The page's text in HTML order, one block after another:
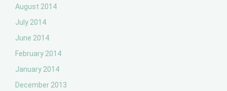
August 2014
July 2014
June 2014
February 2014
January 2014
December 2013